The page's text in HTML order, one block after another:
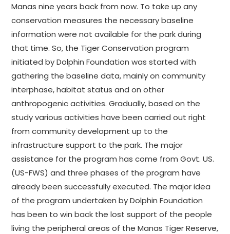
Manas nine years back from now. To take up any
conservation measures the necessary baseline
information were not available for the park during
that time. So, the Tiger Conservation program
initiated by Dolphin Foundation was started with
gathering the baseline data, mainly on community
interphase, habitat status and on other
anthropogenic activities. Gradually, based on the
study various activities have been carried out right
from community development up to the
infrastructure support to the park. The major
assistance for the program has come from Govt. US.
(US-FWS) and three phases of the program have
already been successfully executed. The major idea
of the program undertaken by Dolphin Foundation
has been to win back the lost support of the people
living the peripheral areas of the Manas Tiger Reserve,